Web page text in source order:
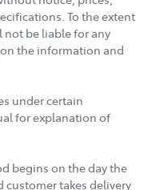
To the extent
not be liable for any
the information and
under certain
for explanation of
begins on the day the
customer takes delivery